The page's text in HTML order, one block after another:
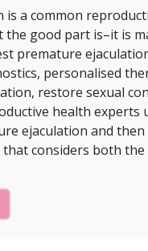
is a common
the good part is–it is
premature
personalised
restore sexual
health
ejaculation and
considers both the